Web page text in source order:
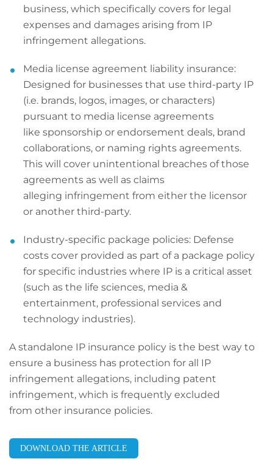
business, which specifically covers for legal
expenses and damages arising from IP
infringement allegations.
Media license agreement liability insurance:
Designed for businesses that use third-party IP
(i.e. brands, logos, images, or characters)
pursuant to media license agreements
like sponsorship or endorsement deals, brand
collaborations, or naming rights agreements.
This will cover unintentional breaches of those
agreements as well as claims
alleging infringement from either the licensor
or another third-party.
Industry-specific package policies: Defense
costs cover provided as part of a package policy
for specific industries where IP is a critical asset
(such as the life sciences, media &
entertainment, professional services and
technology industries).
A standalone IP insurance policy is the best way to
ensure a business has protection for all IP
infringement allegations, including patent
infringement, which is frequently excluded
from other insurance policies.
DOWNLOAD THE ARTICLE